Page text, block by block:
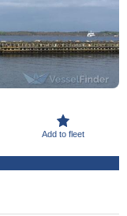
Add to fleet